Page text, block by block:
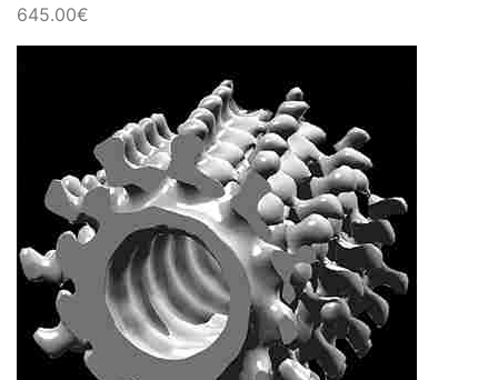
645.00€